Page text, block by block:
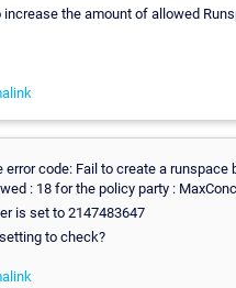
increase the amount of allowed
error code: Fail to create a
: 18 for the policy party :
is set to 2147483647
to check?